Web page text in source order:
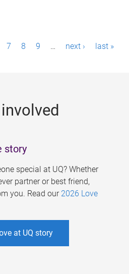
7 8 9 … next › last »
story
special at UQ? Whether
partner or best friend,
you. Read our 2026 Love
at UQ story